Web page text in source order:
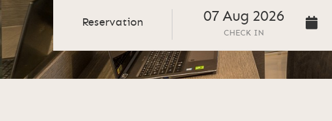
Reservation 07 Aug 2026
CHECK IN